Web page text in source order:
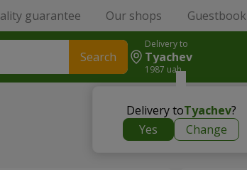
guarantee Our shops Guestbook
Search
Delivery to
Tyachev
1987 uah
Delivery toTyachev?
Yes
Change